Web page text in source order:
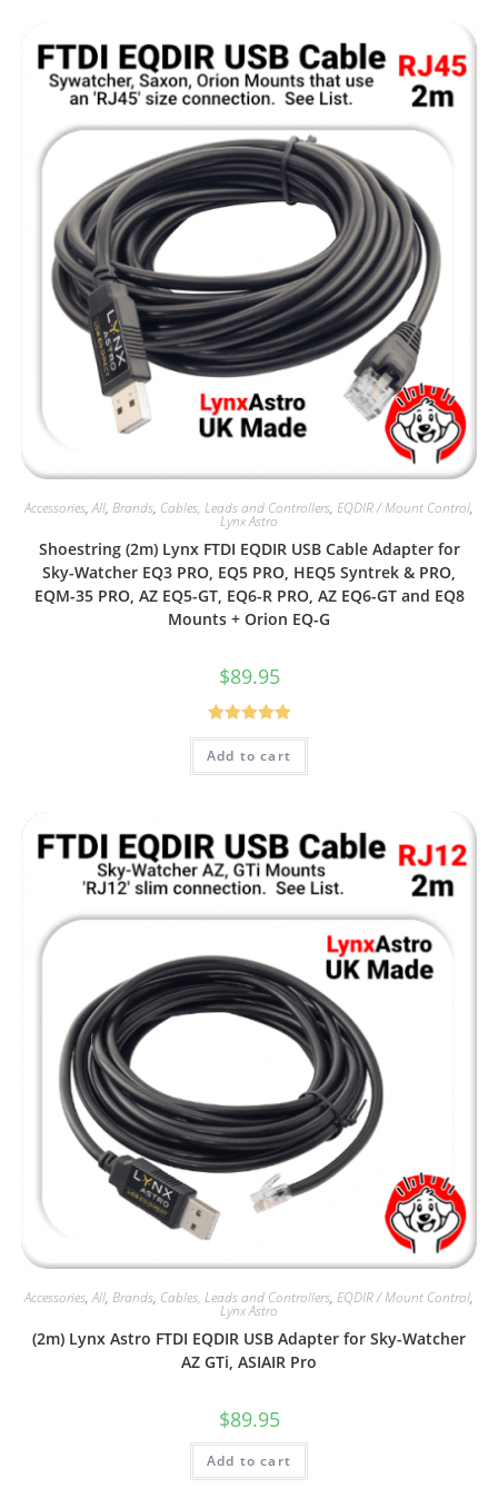
Accessories,All, Brands, Cables, Leads and Controllers, EQDIR / Mount Control,
Lynx Astro
Shoestring (2m) Lynx FTDI EQDIR USB Cable Adapter for
Sky-Watcher EQ3 PRO, EQ5 PRO, HEQ5 Syntrek & PRO,
EQM-35 PRO, AZ EQ5-GT, EQ6-R PRO, AZ EQ6-GT and EQ8
Mounts + Orion EQ-G
$89.95
Rated5.00
out of 5
Add to cart
Accessories,All, Brands, Cables, Leads and Controllers, EQDIR / Mount Control,
Lynx Astro
(2m) Lynx Astro FTDI EQDIR USB Adapter for Sky-Watcher
AZ GTi, ASIAIR Pro
$89.95
Add to cart